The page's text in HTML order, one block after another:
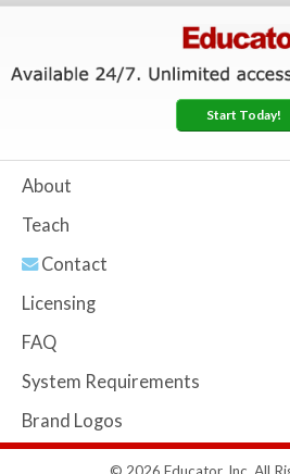
Start Today!
About
Teach
Contact
Licensing
FAQ
System Requirements
Brand Logos